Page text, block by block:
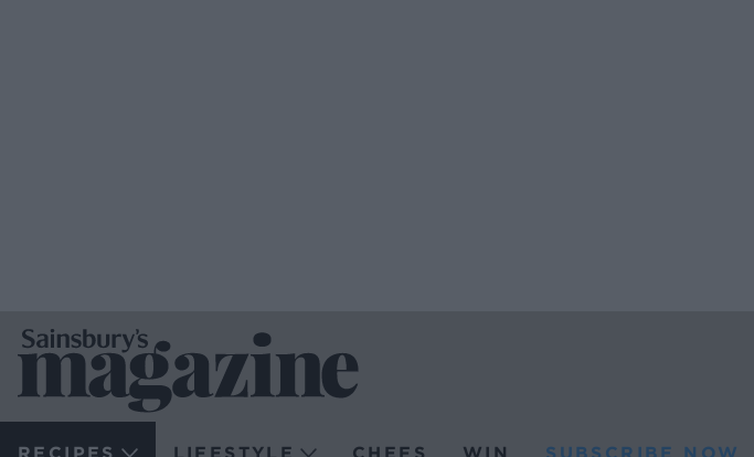
RECIPES LIFESTYLE CHEFS WIN SUBSCRIBE NOW